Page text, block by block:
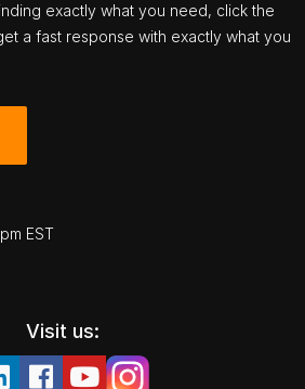
exactly what you need, click the
a fast response with exactly what you
EST
Visit us: